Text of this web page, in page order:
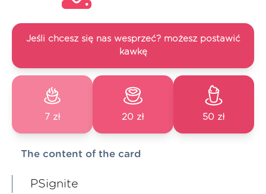
Jeśli chcesz się nas wesprzeć? możesz postawić
kawkę
7 zł 20 zł 50 zł
The content of the card
PSignite